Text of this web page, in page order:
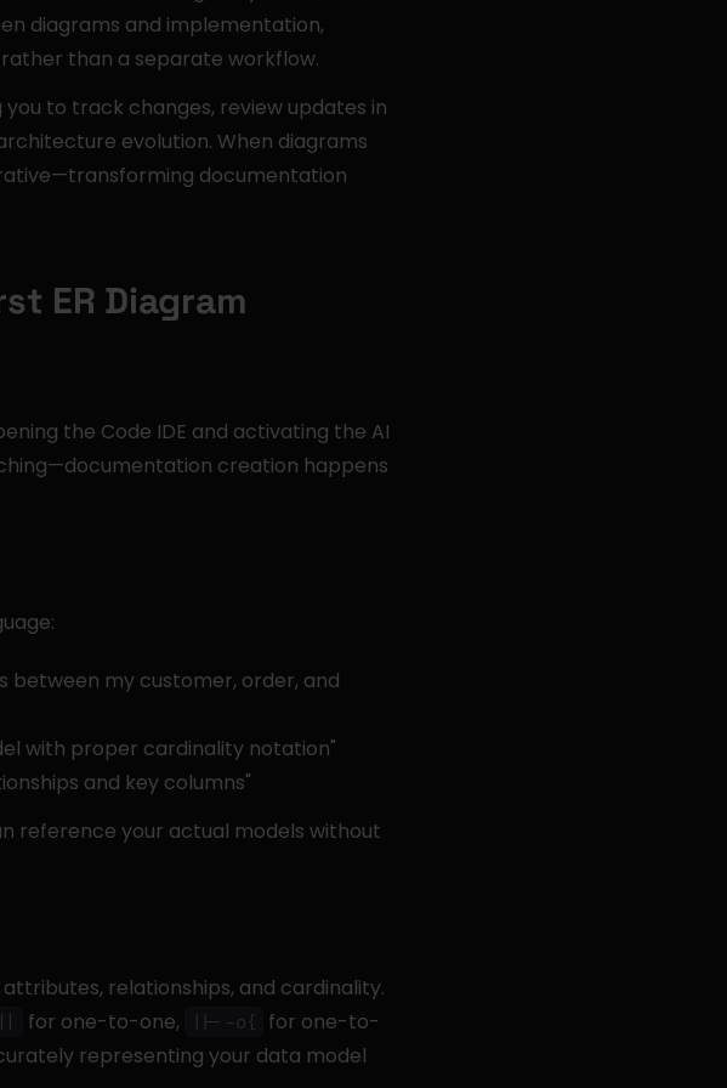
diagrams and implementation,
than a separate workflow.
to track changes, review updates in
evolution. When diagrams
documentation
ER Diagram
the Code IDE and activating the AI
creation happens
between my customer, order, and
with proper cardinality notation"
and key columns"
reference your actual models without
relationships, and cardinality.
for one-to-one, ||--o{
for one-to-
representing your data model